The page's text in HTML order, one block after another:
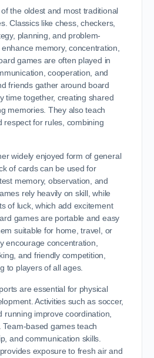
the oldest and most traditional
Classics like chess, checkers,
planning, and problem-
memory, concentration,
games are often played in
cooperation, and
friends gather around board
time together, creating shared
memories. They also teach
respect for rules, combining
widely enjoyed form of general
of cards can be used for
memory, observation, and
rely heavily on skill, while
of luck, which add excitement
games are portable and easy
suitable for home, travel, or
encourage concentration,
and friendly competition,
to players of all ages.
are essential for physical
Activities such as soccer,
running improve coordination,
based games teach
and communication skills.
exposure to fresh air and